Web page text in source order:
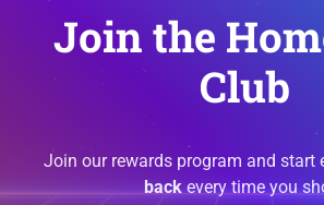
Join the
Club
Join our rewards program and start
back every time you